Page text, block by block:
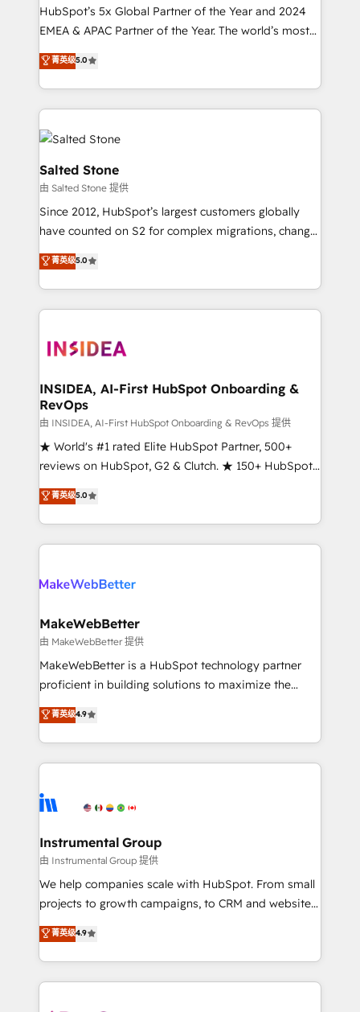
and workflow automation ✔️ User adoption
programs, training, and enablement Through project-
partnerships, we guide organizations through the
revenue maturity model - delivering the right
grows.
HubSpot’s 5x Global Partner of the Year and 2024
EMEA & APAC Partner of the Year. The world’s most
experienced and fully accredited HubSpot Solutions
Partner. 🚀 With 2,750+ HubSpot projects delivered
and 370+ specialists across EMEA, APAC and NAM,
we de-risk complex CRM programmes and
accelerate ROI across every HubSpot Hub. 🧭 From
multi-region migrations to AI-powered automation,
we turn complexity into clarity, human at global
scale. 🏆 HubSpot’s CEO called us “the partner of the
future.” Others agree it is proof of trust built through
measurable impact.
菁英级5.0
Salted Stone
由 Salted Stone 提供
Since 2012, HubSpot’s largest customers globally
have counted on S2 for complex migrations, change
management, systems integration, and creative
solutions that deliver measurable impact and
transform brand experiences As one of the few full-
service creative agencies in the HubSpot
winning design to build scalable, globally
marketing campaigns, & RevOps frameworks that
fuel long-term success We connect the entire
customer lifecycle through seamless integrations,
ensure long-term adoption with change-
management programs, and align marketing, sales,
HubSpot accreditations and experience across
hundreds of organizations in dozens of industries,
explore whether S2 is the partner you’ve been
菁英级5.0
INSIDEA, AI-First HubSpot Onboarding &
RevOps
由 INSIDEA, AI-First HubSpot Onboarding & RevOps 提供
★ World's #1 rated Elite HubSpot Partner, 500+
reviews on HubSpot, G2 & Clutch. ★ 150+ HubSpot
Certified Experts & Trainers across the team ★
1,500+ implementations across five continents ★ AI-
First, RevOps-led, Onboarding obsessed ★
Company of the Year 2024/25 INSIDEA helps
engine. We onboard your team, migrate your data,
from week one, in your time zone. What we do ➤
Onboarding: Live in weeks, with workflows built
around your business, not a template. ➤ Migration:
Move from any legacy CRM. Zero downtime, full data
run your revenue process. Sales, marketing, and
service wired together. ➤ AI and Integrations: Layer
tune-ups, feature rollouts, adoption coaching. Buying
HubSpot, switching to it, or reviving a stale portal?
菁英级5.0
MakeWebBetter
由 MakeWebBetter 提供
MakeWebBetter is a HubSpot technology partner
proficient in building solutions to maximize the
operational efficiency of HubSpot. The fastest-
growing tech-enabler & facilitator, MakeWebBetter,
hands you the blend of HubSpot expertise &
eminent solutions & integrations. Trust us to
Elite Partners with 10+ years of HubSpot experience
Premier Partner 2023 🌟5 HubSpot Accreditations 🌟
Won HubSpot Theme Challenge 2021 🌟INBOUND’19
HubSpot Rising Star Why us? Harnessing the full
potential of the powerful HubSpot CRM. ✔️A team of
HubSpot experience ✔️Flexible pricing models —
Hourly-fee (assigned one Dedicated HubSpot
菁英级4.9
Instrumental Group
由 Instrumental Group 提供
We help companies scale with HubSpot. From small
projects to growth campaigns, to CRM and websites.
Hire an agency that's experienced in every inch of
HubSpot and willing to work hand-in-hand with your
team to simplify the complex and build a better
experience for your team and customers.
菁英级4.9